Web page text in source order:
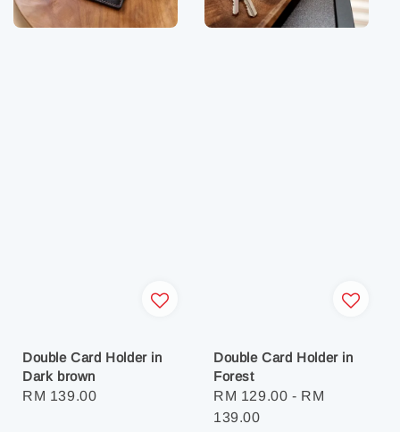
Double Card Holder in
Dark brown
Regular
RM 139.00
Double Card Holder in
Forest
Regular
price
RM 129.00 - RM
139.00